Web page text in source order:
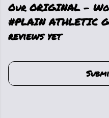
Our ORIGINAL -
#PLAIN ATHLETIC
reviews yet